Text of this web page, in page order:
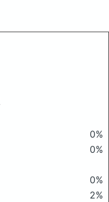
0%
0%
0%
2%